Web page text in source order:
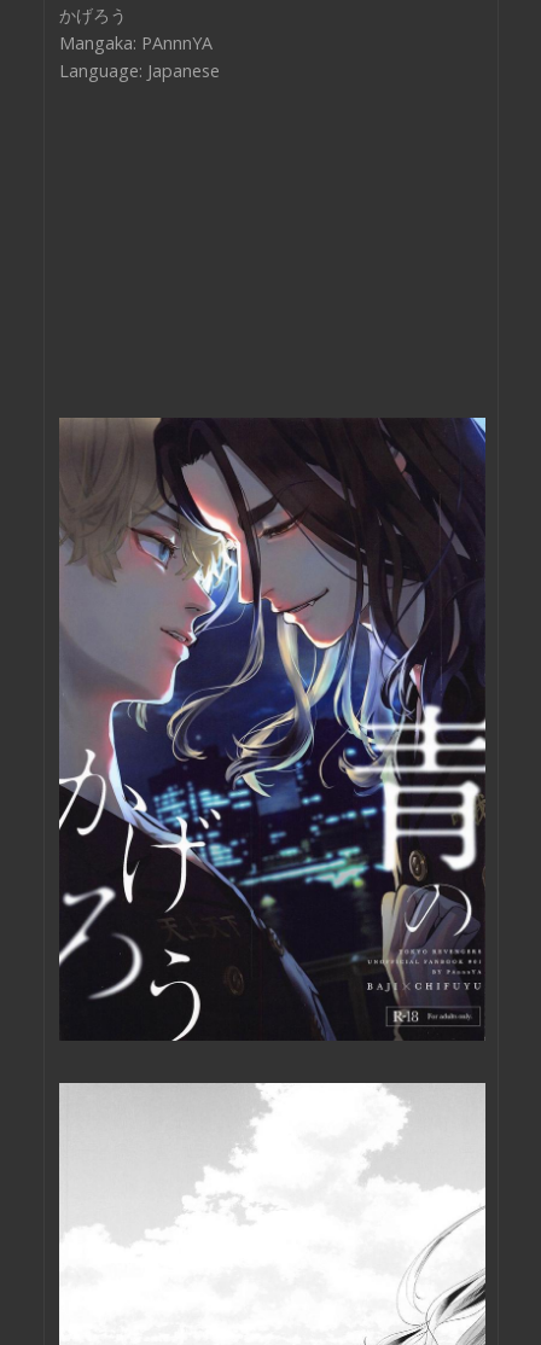
かげろう
Mangaka: PAnnnYA
Language: Japanese